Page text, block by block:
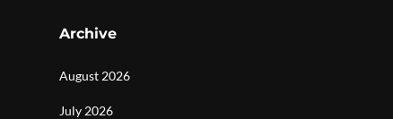
Archive
August 2026
July 2026